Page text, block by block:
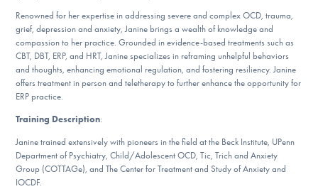
Find Help
Learn More
Get Involved
Renowned for her expertise in addressing severe and complex OCD, trauma,
grief, depression and anxiety, Janine brings a wealth of knowledge and
compassion to her practice. Grounded in evidence-based treatments such as
CBT, DBT, ERP, and HRT, Janine specializes in reframing unhelpful behaviors
and thoughts, enhancing emotional regulation, and fostering resiliency. Janine
offers treatment in person and teletherapy to further enhance the opportunity for
ERP practice.
Training Description:
Janine trained extensively with pioneers in the field at the Beck Institute, UPenn
Department of Psychiatry, Child/Adolescent OCD, Tic, Trich and Anxiety
Group (COTTAGe), and The Center for Treatment and Study of Anxiety and
IOCDF.